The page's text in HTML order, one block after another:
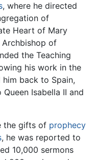
, where he directed
of
Heart of Mary
Archbishop of
the Teaching
his work in the
him back to Spain,
Isabella II and
the gifts of prophecy
, he was reported to
10,000 sermons